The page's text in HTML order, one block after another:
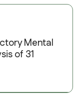
Mental
of 31